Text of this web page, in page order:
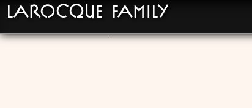
LaRocque Family